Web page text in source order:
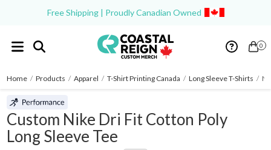
Free Shipping | Proudly Canadian Owned
0
Home / Products / Apparel / T-Shirt Printing Canada / Long Sleeve T-Shirts /
Custom Nike Dri Fit Cotton Poly
Long Sleeve Tee